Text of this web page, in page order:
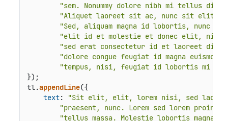
"sem. Nonummy dolore nibh mi tellus
"Aliquet laoreet sit ac, nunc sit elit
"Sed, aliquam magna id lobortis, nunc
"elit id et molestie et donec elit, nibh
"sed erat consectetur id et laoreet diam
"dolore congue feugiat id magna euismod
"tempus, nisi, feugiat id lobortis mi
});
tl.appendLine({
text:
"Sit elit, elit, lorem nisi, sed laoreet
"praesent, nunc. Lorem sed lorem proin
"tellus massa. Molestie lobortis magna